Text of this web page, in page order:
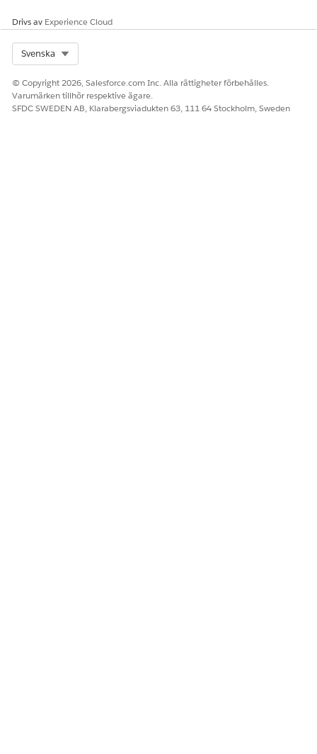
LÖSTE DENNA ARTIKEL DITT PROBLEM?
Berätta för oss vad vi kan förbättra!
Drivs av Experience Cloud
Svenska
© Copyright 2026, Salesforce.com Inc. Alla rättigheter förbehålles.
Varumärken tillhör respektive ägare.
SFDC SWEDEN AB, Klarabergsviadukten 63, 111 64 Stockholm, Sweden